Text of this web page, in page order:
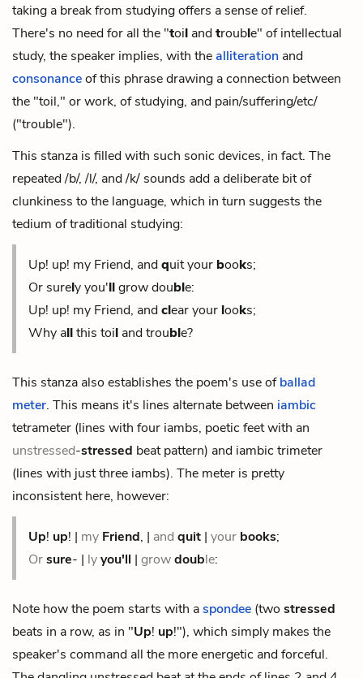
taking a break from studying offers a sense of relief.
There's no need for all the "toil andtrouble" of intellectual
study, the speaker implies, with thealliteration and
consonanceof this phrase drawing a connection between
the "toil," or work, of studying, and pain/suffering/etc/
("trouble").
This stanza is filled with such sonic devices, in fact. The
repeated /b/, /l/, and /k/ sounds add a deliberate bit of
clunkiness to the language, which in turn suggests the
tedium of traditional studying:
Up! up! my Friend, andquit your books;
Or surely you'llgrowdouble:
Up! up! my Friend, andclear your looks;
Why allthis toil and trouble?
This stanza also establishes the poem's use ofballad
meter. This means it's lines alternate between iambic
tetrameter (lines with four iambs, poetic feet with an
unstressed-stressed beat pattern) and iambic trimeter
(lines with just three iambs). The meter is pretty
inconsistent here, however:
Up! up! | my Friend, | and quit | your books;
Orsure- | lyyou'll | growdouble:
Note how the poem starts with aspondee (two stressed
beats in a row, as in "Up! up!"), which simply makes the
speaker's command all the more energetic and forceful.